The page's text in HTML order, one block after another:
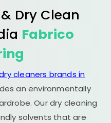
Dry Clean
Fabrico
cleaners brands in
an environmentally
Our dry cleaning
solvents that are